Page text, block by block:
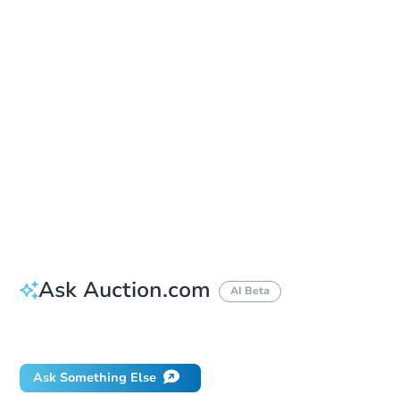
Ask Auction.com AI Beta
Ask Something Else